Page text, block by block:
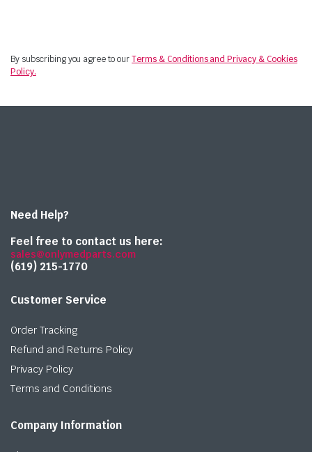
By subscribing you agree to ourTerms & Conditions and Privacy & Cookies
Policy.
Need Help?
Feel free to contact us here:
sales@onlymedparts.com
(619) 215-1770‬
Customer Service
Order Tracking
Refund and Returns Policy
Privacy Policy
Terms and Conditions
Company Information